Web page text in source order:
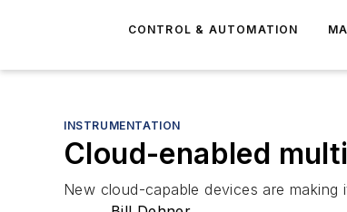
CONTROL & AUTOMATION
INSTRUMENTATION
Cloud-enabled
New cloud-capable devices are